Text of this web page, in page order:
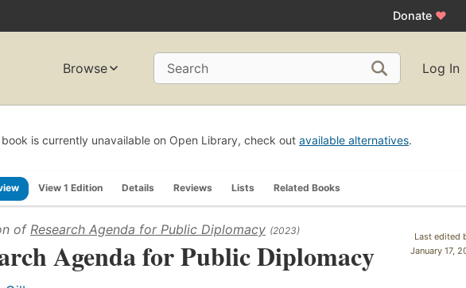
Donate ♥
Browse Search Log In
is currently unavailable on Open Library, check out available alternatives.
View 1 Edition Details Reviews Lists Related Books
Last edited
January 17,
of Research Agenda for Public Diplomacy (2023)
Agenda for Public Diplomacy